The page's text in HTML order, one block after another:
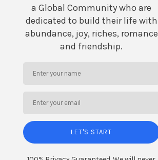
a Global Community who are
dedicated to build their life with
abundance, joy, riches, romance
and friendship.
LET'S START